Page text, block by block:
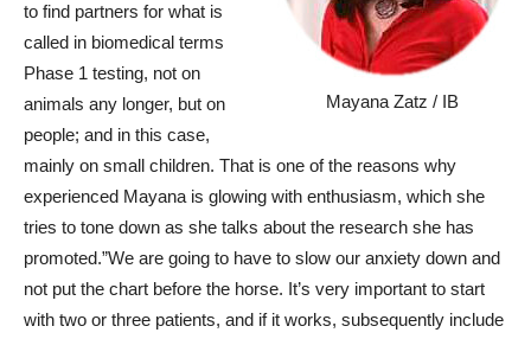
Mayana Zatz / IB
to find partners for what is
called in biomedical terms
Phase 1 testing, not on
animals any longer, but on
people; and in this case,
mainly on small children. That is one of the reasons why
experienced Mayana is glowing with enthusiasm, which she
tries to tone down as she talks about the research she has
promoted.”We are going to have to slow our anxiety down and
not put the chart before the horse. It’s very important to start
with two or three patients, and if it works, subsequently include